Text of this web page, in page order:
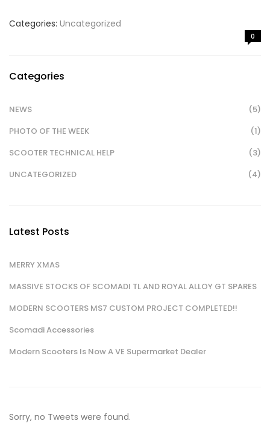
Categories: Uncategorized
0
Categories
NEWS
(5)
PHOTO OF THE WEEK
(1)
SCOOTER TECHNICAL HELP
(3)
UNCATEGORIZED
(4)
Latest Posts
MERRY XMAS
MASSIVE STOCKS OF SCOMADI TL AND ROYAL ALLOY GT SPARES
MODERN SCOOTERS MS7 CUSTOM PROJECT COMPLETED!!
Scomadi Accessories
Modern Scooters Is Now A VE Supermarket Dealer
Sorry, no Tweets were found.